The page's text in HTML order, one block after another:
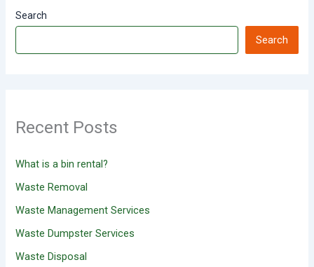
Search
Search
Recent Posts
What is a bin rental?
Waste Removal
Waste Management Services
Waste Dumpster Services
Waste Disposal